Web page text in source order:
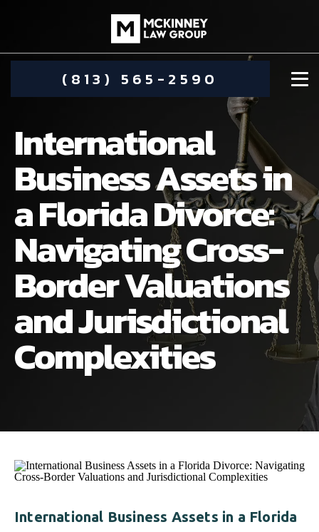
(813) 565-2590
DAMIEN MCKINNEY
STEPHANIE KOETHER
ALIMONY
CHILD CUSTODY
CHILD SUPPORT
DIVORCE
FAMILY LAW
PRENUPTIAL AGREEMENT
COMMUNITY INVOLVEMENT
VISUAL ARTS SCHOLARSHIP
ALIMONY
CUSTODY & TIMESHARING
DIVORCE
DISSOLUTION OF MARRIAGE
ESTATE PLANNING
International
Business Assets in
a Florida Divorce:
Navigating Cross-
Border Valuations
and Jurisdictional
Complexities
International Business Assets in a Florida